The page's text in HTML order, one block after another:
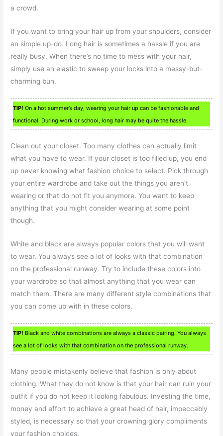
a crowd.
If you want to bring your hair up from your shoulders, consider
an simple up-do. Long hair is sometimes a hassle if you are
really busy. When there’s no time to mess with your hair,
simply use an elastic to sweep your locks into a messy-but-
charming bun.
TIP! On a hot summer’s day, wearing your hair up can be fashionable and
functional. During work or school, long hair may be quite the hassle.
Clean out your closet. Too many clothes can actually limit
what you have to wear. If your closet is too filled up, you end
up never knowing what fashion choice to select. Pick through
your entire wardrobe and take out the things you aren’t
wearing or that do not fit you anymore. You want to keep
anything that you might consider wearing at some point
though.
White and black are always popular colors that you will want
to wear. You always see a lot of looks with that combination
on the professional runway. Try to include these colors into
your wardrobe so that almost anything that you wear can
match them. There are many different style combinations that
you can come up with in these colors.
TIP! Black and white combinations are always a classic pairing. You always
see a lot of looks with that combination on the professional runway.
Many people mistakenly believe that fashion is only about
clothing. What they do not know is that your hair can ruin your
outfit if you do not keep it looking fabulous. Investing the time,
money and effort to achieve a great head of hair, impeccably
styled, is necessary so that your crowning glory compliments
your fashion choices.